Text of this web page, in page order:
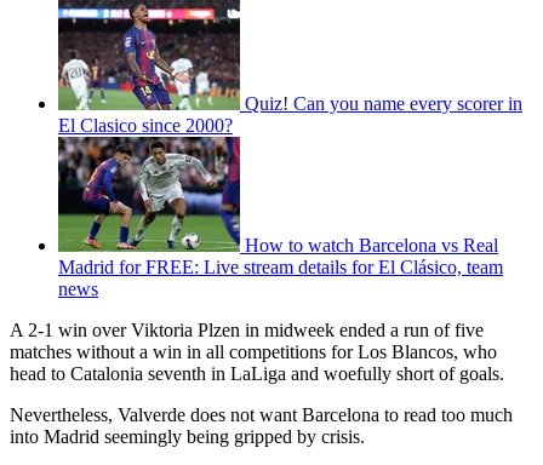
Quiz! Can you name every scorer in
El Clasico since 2000?
How to watch Barcelona vs Real
Madrid for FREE: Live stream details for El Clásico, team
news
A 2-1 win over Viktoria Plzen in midweek ended a run of five
matches without a win in all competitions for Los Blancos, who
head to Catalonia seventh in LaLiga and woefully short of goals.
Nevertheless, Valverde does not want Barcelona to read too much
into Madrid seemingly being gripped by crisis.